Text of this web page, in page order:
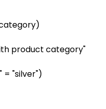
product category"
= "silver")